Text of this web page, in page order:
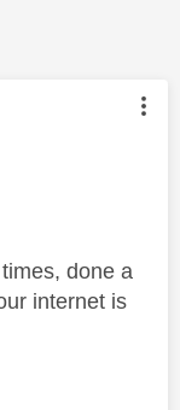
by:
done a
internet is